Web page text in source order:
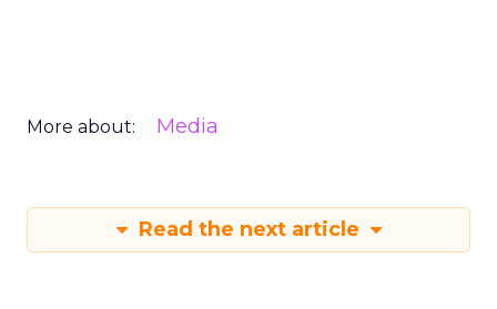
More about: Media
Read the next article